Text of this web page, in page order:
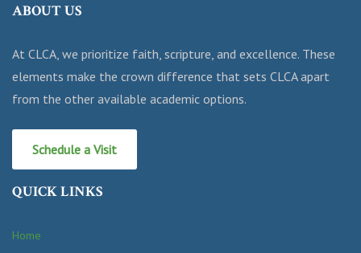
ABOUT US
At CLCA, we prioritize faith, scripture, and excellence. These
elements make the crown difference that sets CLCA apart
from the other available academic options.
Schedule a Visit
QUICK LINKS
Home